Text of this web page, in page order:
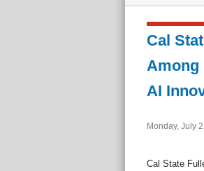
Cal
Among
AI
Monday, July
Cal State